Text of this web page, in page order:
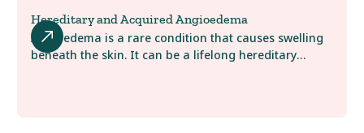
Hereditary and Acquired Angioedema
Angioedema is a rare condition that causes swelling
beneath the skin. It can be a lifelong hereditary